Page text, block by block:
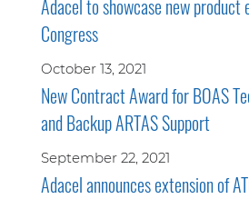
Adacel to showcase new product
Congress
October 13, 2021
New Contract Award for BOAS
and Backup ARTAS Support
September 22, 2021
Adacel announces extension of